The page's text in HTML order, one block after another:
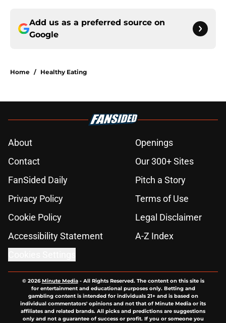
Add us as a preferred source on
Google
Home / Healthy Eating
About
Openings
Contact
Our 300+ Sites
FanSided Daily
Pitch a Story
Privacy Policy
Terms of Use
Cookie Policy
Legal Disclaimer
Accessibility Statement
A-Z Index
© 2026Minute Media- All Rights Reserved. The content on this site is
for entertainment and educational purposes only. Betting and
gambling content is intended for individuals 21+ and is based on
individual commentators' opinions and not that of Minute Media or its
affiliates and related brands. All picks and predictions are suggestions
only and not a guarantee of success or profit. If you or someone you